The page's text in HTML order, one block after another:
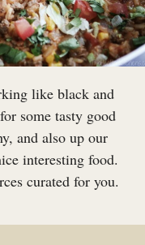
like black and
some tasty good
and also up our
interesting food.
curated for you.